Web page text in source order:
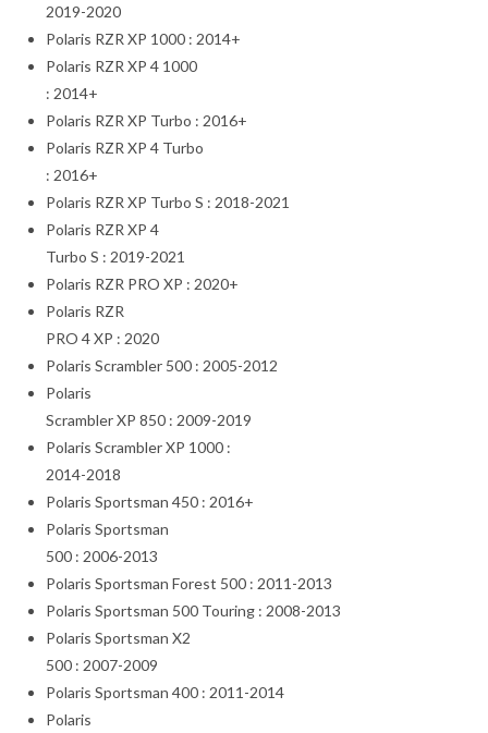
2019-2020
Polaris RZR XP 1000 : 2014+
Polaris RZR XP 4 1000
: 2014+
Polaris RZR XP Turbo : 2016+
Polaris RZR XP 4 Turbo
: 2016+
Polaris RZR XP Turbo S : 2018-2021
Polaris RZR XP 4
Turbo S : 2019-2021
Polaris RZR PRO XP : 2020+
Polaris RZR
PRO 4 XP : 2020
Polaris Scrambler 500 : 2005-2012
Polaris
Scrambler XP 850 : 2009-2019
Polaris Scrambler XP 1000 :
2014-2018
Polaris Sportsman 450 : 2016+
Polaris Sportsman
500 : 2006-2013
Polaris Sportsman Forest 500 : 2011-2013
Polaris Sportsman 500 Touring : 2008-2013
Polaris Sportsman X2
500 : 2007-2009
Polaris Sportsman 400 : 2011-2014
Polaris